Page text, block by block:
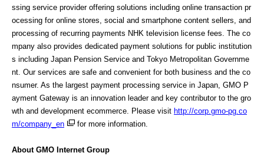
ssing service provider offering solutions including online transaction pr
ocessing for online stores, social and smartphone content sellers, and
processing of recurring payments NHK television license fees. The co
mpany also provides dedicated payment solutions for public institution
s including Japan Pension Service and Tokyo Metropolitan Governme
nt. Our services are safe and convenient for both business and the co
nsumer. As the largest payment processing service in Japan, GMO P
ayment Gateway is an innovation leader and key contributor to the gro
wth and development ecommerce. Please visit http://corp.gmo-pg.co
m/company_en
for more information.
About GMO Internet Group